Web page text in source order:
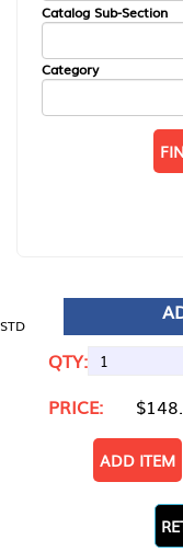
Catalog Sub-Section
Category
STD
QTY:
PRICE:
ADD ITEM